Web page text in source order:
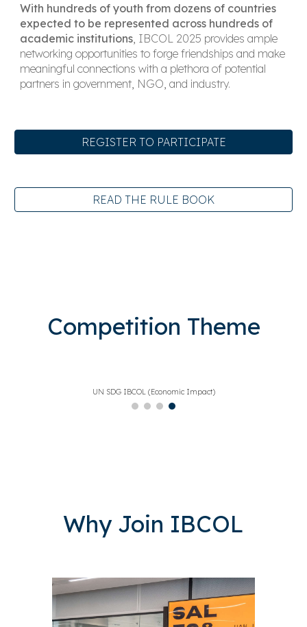
With hundreds of youth from dozens of countries
expected to be represented across hundreds of
academic institutions , IBCOL 2025 provides ample
networking opportunities to forge friendships and make
meaningful connections with a plethora of potential
partners in government, NGO, and industry.
REGISTER TO PARTICIPATE
READ THE RULE BOOK
Competition Theme
UN SDG IBCOL (International Blockchain Olympiad)
Why Join IBCOL